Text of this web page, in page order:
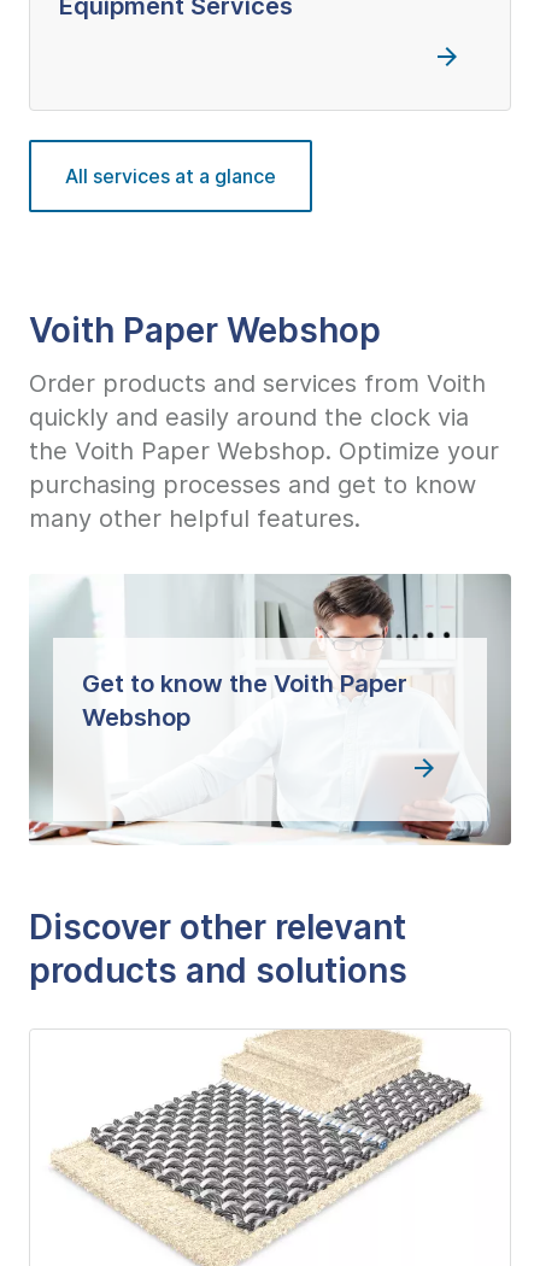
Equipment Services
All services at a glance
Voith Paper Webshop
Order products and services from Voith
quickly and easily around the clock via
the Voith Paper Webshop. Optimize your
purchasing processes and get to know
many other helpful features.
Get to know the Voith Paper
Webshop
Discover other relevant
products and solutions